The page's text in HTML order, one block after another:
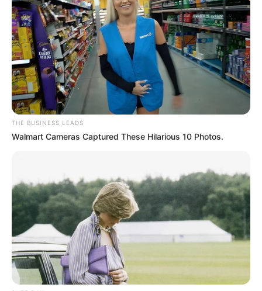
THE BUSINESS LEADS
Walmart Cameras Captured These Hilarious 10 Photos.